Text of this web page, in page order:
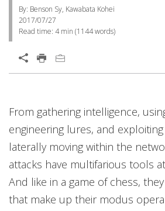
By: Benson Sy, Kawabata Kohei
2017/07/27
Read time: 4 min (1144words)
From gathering intelligence,
engineering lures, and
laterally moving within the
attacks have multifarious tools
And like in a game of chess,
that make up their modus